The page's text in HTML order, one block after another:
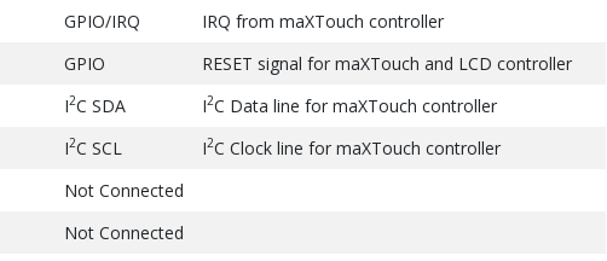
GPIO/IRQ
IRQ from maXTouch controller
GPIO
RESET signal for maXTouch and LCD controller
I2C SDA I2C Data line for maXTouch controller
I2C SCL I2C Clock line for maXTouch controller
Not Connected
Not Connected